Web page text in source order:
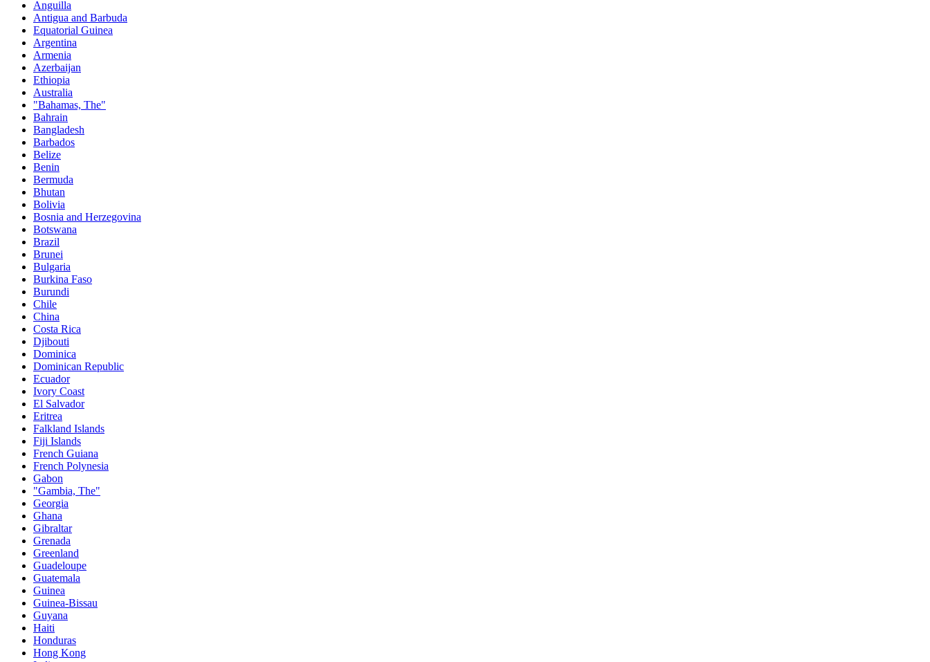
Anguilla
Antigua and Barbuda
Equatorial Guinea
Argentina
Armenia
Azerbaijan
Ethiopia
Australia
"Bahamas, The"
Bahrain
Bangladesh
Barbados
Belize
Benin
Bermuda
Bhutan
Bolivia
Bosnia and Herzegovina
Botswana
Brazil
Brunei
Bulgaria
Burkina Faso
Burundi
Chile
China
Costa Rica
Djibouti
Dominica
Dominican Republic
Ecuador
Ivory Coast
El Salvador
Eritrea
Falkland Islands
Fiji Islands
French Guiana
French Polynesia
Gabon
"Gambia, The"
Georgia
Ghana
Gibraltar
Grenada
Greenland
Guadeloupe
Guatemala
Guinea
Guinea-Bissau
Guyana
Haiti
Honduras
Hong Kong